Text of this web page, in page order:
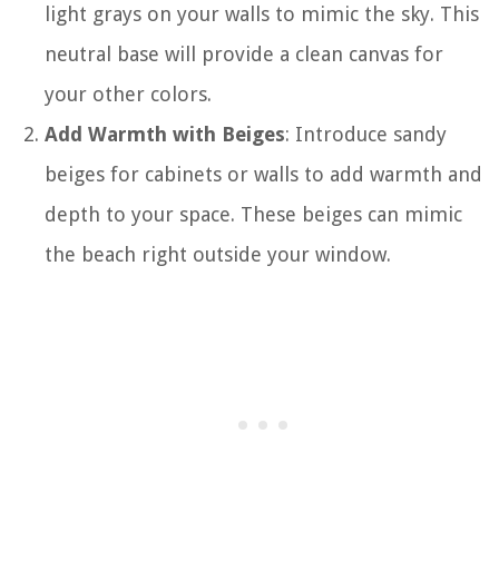
light grays on your walls to mimic the sky. This
neutral base will provide a clean canvas for
your other colors.
Add Warmth with Beiges: Introduce sandy
beiges for cabinets or walls to add warmth and
depth to your space. These beiges can mimic
the beach right outside your window.